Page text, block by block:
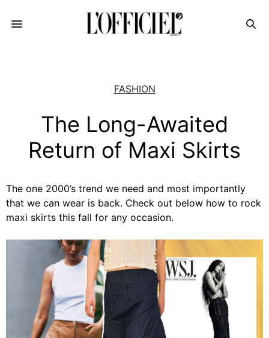
FASHION
The Long-Awaited
Return of Maxi Skirts
The one 2000’s trend we need and most importantly
that we can wear is back. Check out below how to rock
maxi skirts this fall for any occasion.